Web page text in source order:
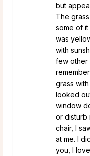
but
The
some of
was
with
few other
grass
looked
window
or disturb
chair, I
at me. I
you, I